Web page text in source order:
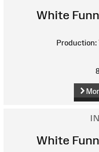
White
Production:
White